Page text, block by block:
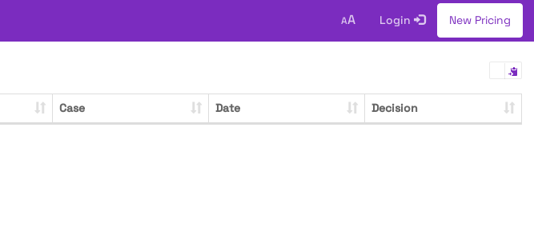
AA Login New Pricing
Case Date Decision